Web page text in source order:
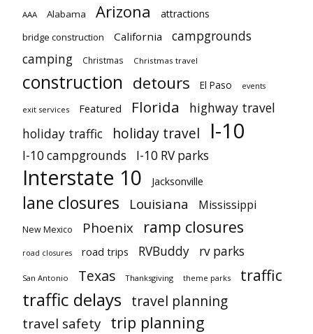
AAA Alabama Arizona attractions
bridge construction California campgrounds
camping Christmas Christmas travel
construction detours El Paso events
exit services Featured Florida
highway travel
holiday traffic
holiday travel I-10
I-10 campgrounds I-10 RV parks
Interstate 10 Jacksonville
lane closures Louisiana Mississippi
New Mexico Phoenix ramp closures
road closures road trips RVBuddy rv parks
San Antonio Texas Thanksgiving theme parks traffic
traffic delays travel planning
travel safety trip planning